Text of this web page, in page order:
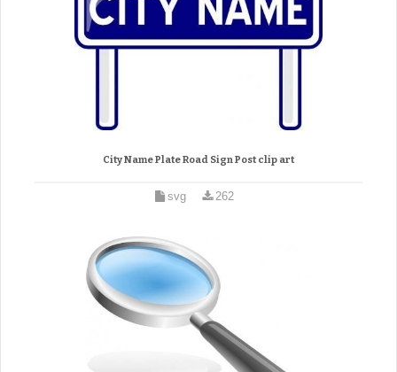
City Name Plate Road Sign Post clip art
svg 262